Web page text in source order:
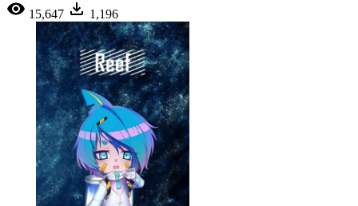
15,647
1,196